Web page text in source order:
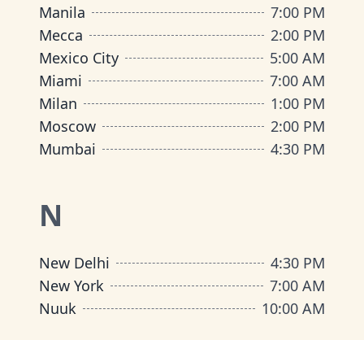
Manila
7:00 PM
Mecca
2:00 PM
Mexico City
5:00 AM
Miami
7:00 AM
Milan
1:00 PM
Moscow
2:00 PM
Mumbai
4:30 PM
N
New Delhi
4:30 PM
New York
7:00 AM
Nuuk
10:00 AM